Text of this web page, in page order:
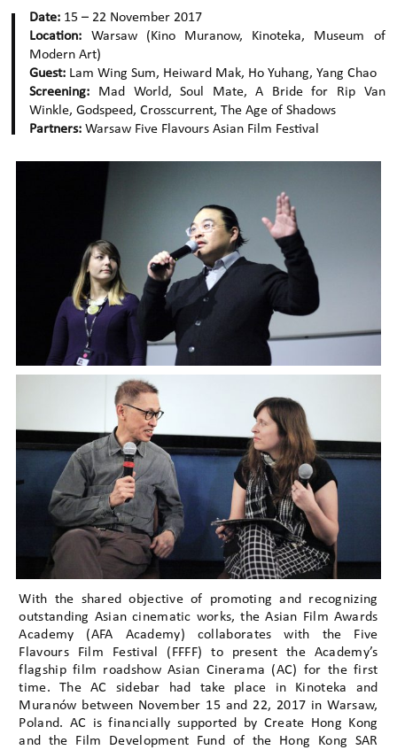
Date: 15 – 22 November 2017
Location: Warsaw (Kino Muranow, Kinoteka, Museum of
Modern Art)
Guest: Lam Wing Sum, Heiward Mak, Ho Yuhang, Yang Chao
Screening: Mad World, Soul Mate, A Bride for Rip Van
Winkle, Godspeed, Crosscurrent, The Age of Shadows
Partners: Warsaw Five Flavours Asian Film Festival
With the shared objective of promoting and recognizing
outstanding Asian cinematic works, the Asian Film Awards
Academy (AFA Academy) collaborates with the Five
Flavours Film Festival (FFFF) to present the Academy’s
flagship film roadshow Asian Cinerama (AC) for the first
time. The AC sidebar had take place in Kinoteka and
Muranów between November 15 and 22, 2017 in Warsaw,
Poland. AC is financially supported by Create Hong Kong
and the Film Development Fund of the Hong Kong SAR